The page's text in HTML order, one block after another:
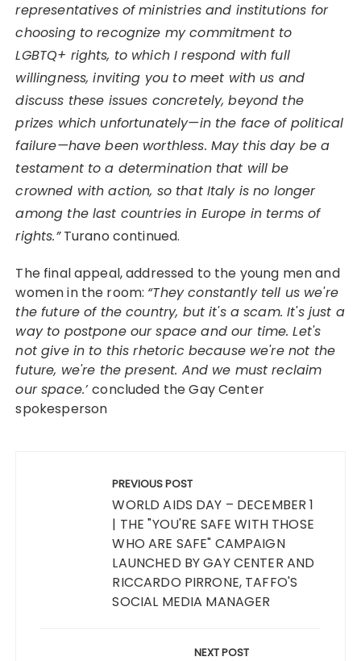
representatives of ministries and institutions for
choosing to recognize my commitment to
LGBTQ+ rights, to which I respond with full
willingness, inviting you to meet with us and
discuss these issues concretely, beyond the
prizes which unfortunately—in the face of political
failure—have been worthless. May this day be a
testament to a determination that will be
crowned with action, so that Italy is no longer
among the last countries in Europe in terms of
rights.”Turano continued.
The final appeal, addressed to the young men and
women in the room: “They constantly tell us we're
the future of the country, but it's a scam. It's just a
way to postpone our space and our time. Let's
not give in to this rhetoric because we're not the
future, we're the present. And we must reclaim
our space.’concluded the Gay Center
spokesperson
PREVIOUS POST
WORLD AIDS DAY – DECEMBER 1
| THE "YOU'RE SAFE WITH THOSE
WHO ARE SAFE" CAMPAIGN
LAUNCHED BY GAY CENTER AND
RICCARDO PIRRONE, TAFFO'S
SOCIAL MEDIA MANAGER
NEXT POST